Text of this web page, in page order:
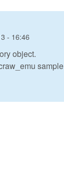
- 16:46
object.
sample